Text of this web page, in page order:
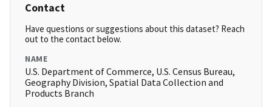
Contact
Have questions or suggestions about this dataset? Reach
out to the contact below.
NAME
U.S. Department of Commerce, U.S. Census Bureau,
Geography Division, Spatial Data Collection and
Products Branch